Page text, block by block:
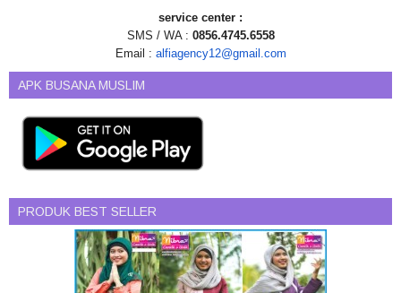
service center :
SMS / WA : 0856.4745.6558
Email : alfiagency12@gmail.com
APK BUSANA MUSLIM
PRODUK BEST SELLER